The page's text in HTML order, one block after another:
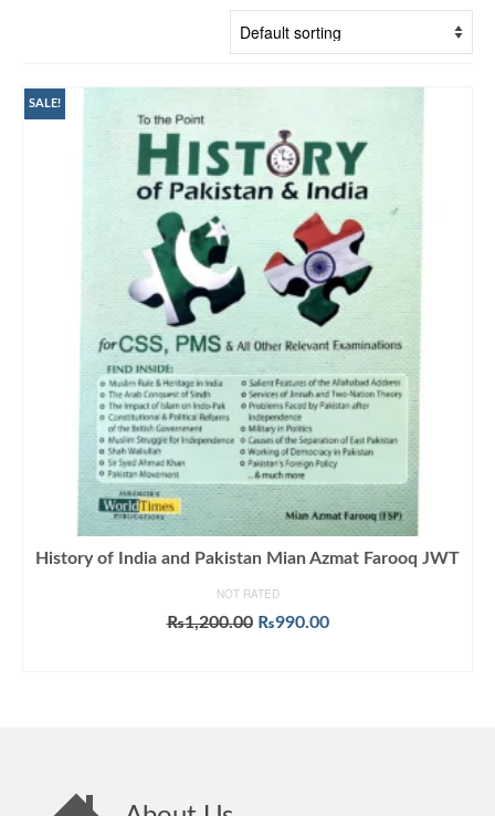
SALE!
History of India and Pakistan Mian Azmat Farooq JWT
NOT RATED
₨1,200.00 Original
₨990.00Current